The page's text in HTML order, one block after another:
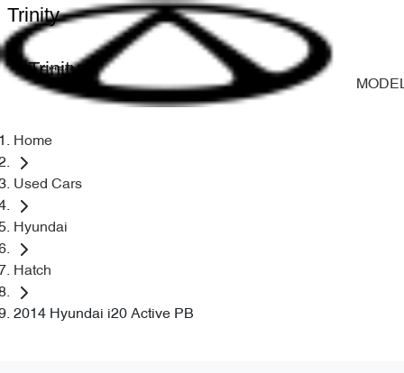
Trinity
Trinity
Home
Used Cars
Hyundai
Hatch
2014 Hyundai i20 Active PB